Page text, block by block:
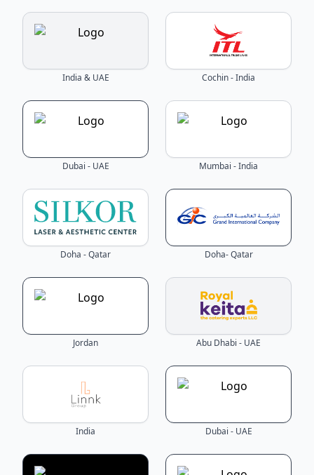
India & UAE Cochin - India
Dubai - UAE Mumbai - India
Doha - Qatar Doha- Qatar
Jordan Abu Dhabi - UAE
India Dubai - UAE